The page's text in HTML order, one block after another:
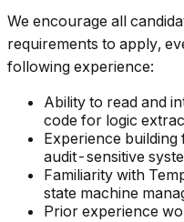
We encourage all
requirements to apply,
following experience:
Ability to read and
code for logic
Experience
audit-sensitive
Familiarity with
state machine
Prior experience